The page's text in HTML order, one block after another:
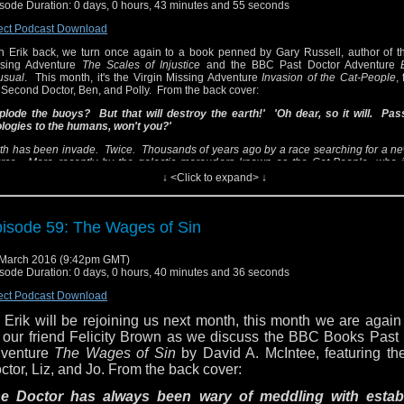
up with a group of amateur ghost-hunters and a mysterious
on a journey that takes them from twentieth-century Cumbria
deserts of folklore and Australia 40,000 years in the
Doctor stop the invaders and disarm the bombs left buried
planet's surface - or have the ancient Aborigines of Australia
of their own destruction?
book the cat's meow? Or does this story belong in the
!
us questions or comments at
us on Twitter via @DWBCPodcast. You can also
Duration: 0 days, 0 hours, 43 minutes and 55 seconds
Podcast Download
Erik back, we turn once again to a book penned by Gary Russell, author of
Adventure
The Scales of Injustice and the BBC Past Doctor Adventure
. This month, it's the Virgin Missing AdventureInvasion of the Cat-People,
Doctor, Ben, and Polly. From the back cover:
the buoys? But that will destroy the earth!' 'Oh dear, so it will.
to the humans, won't you?'
has been invade. Twice. Thousands of years ago by a race searching for a
More recently by the galactic marauders known as the Cat-People, who
the work done by the earlier visitors, with devastating results.
recently regenerated Doctor, along with companions Ben and Polly, teams up
century Cumbria to the Arabian deserts of folklore and Australia 40,000
Can the Doctor stop the invaders and disarm the bombs left buried beneath the
book the cat's meow? Or does this story belong in the litter box? Listen in and
You can also follow Erik on Twitter via @sjcaustenite and
↓ <Click to expand> ↓
59: The Wages of Sin
2016 (9:42pm GMT)
Duration: 0 days, 0 hours, 40 minutes and 36 seconds
Podcast Download
Erik will be rejoining us next month, this month we are again
our friend Felicity Brown as we discuss the BBC Books Past
The Wages of Sinby David A. McIntee, featuring
Liz, and Jo. From the back cover:
Doctor has always been wary of meddling with